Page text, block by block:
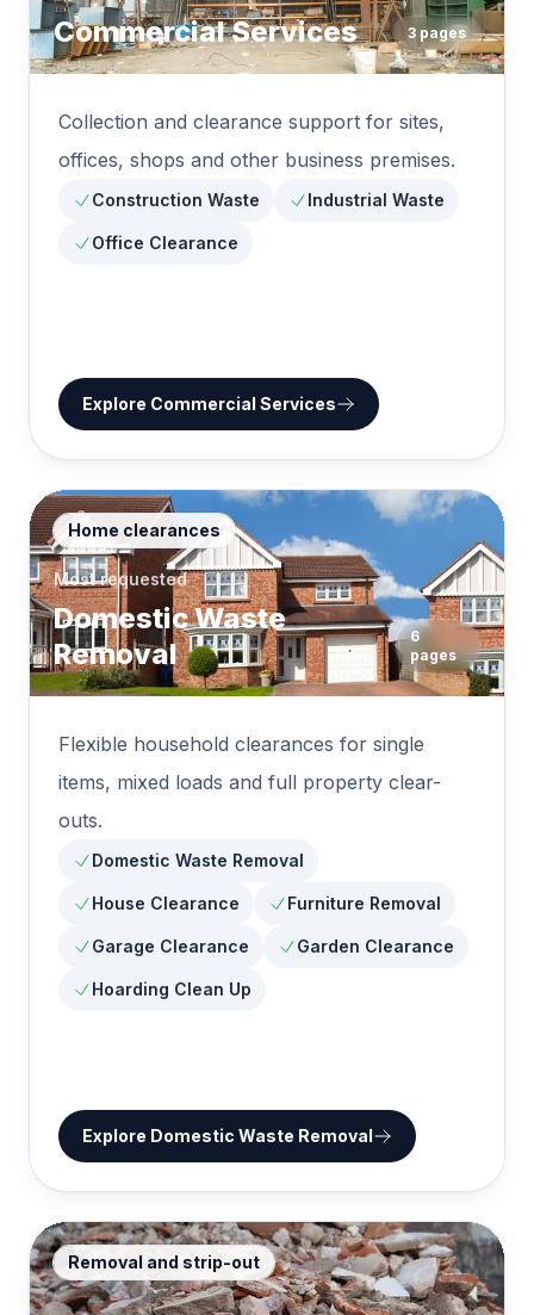
Commercial Services 3 pages
Collection and clearance support for sites,
offices, shops and other business premises.
Construction Waste Industrial Waste
Office Clearance
Explore Commercial Services
Home clearances
Most requested
Domestic Waste
Removal
6
pages
Flexible household clearances for single
items, mixed loads and full property clear-
outs.
Domestic Waste Removal
House Clearance Furniture Removal
Garage Clearance Garden Clearance
Hoarding Clean Up
Explore Domestic Waste Removal
Removal and strip-out